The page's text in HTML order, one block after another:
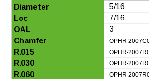
5/16
7/16
3
OPHR-
OPHR-
OPHR-
OPHR-